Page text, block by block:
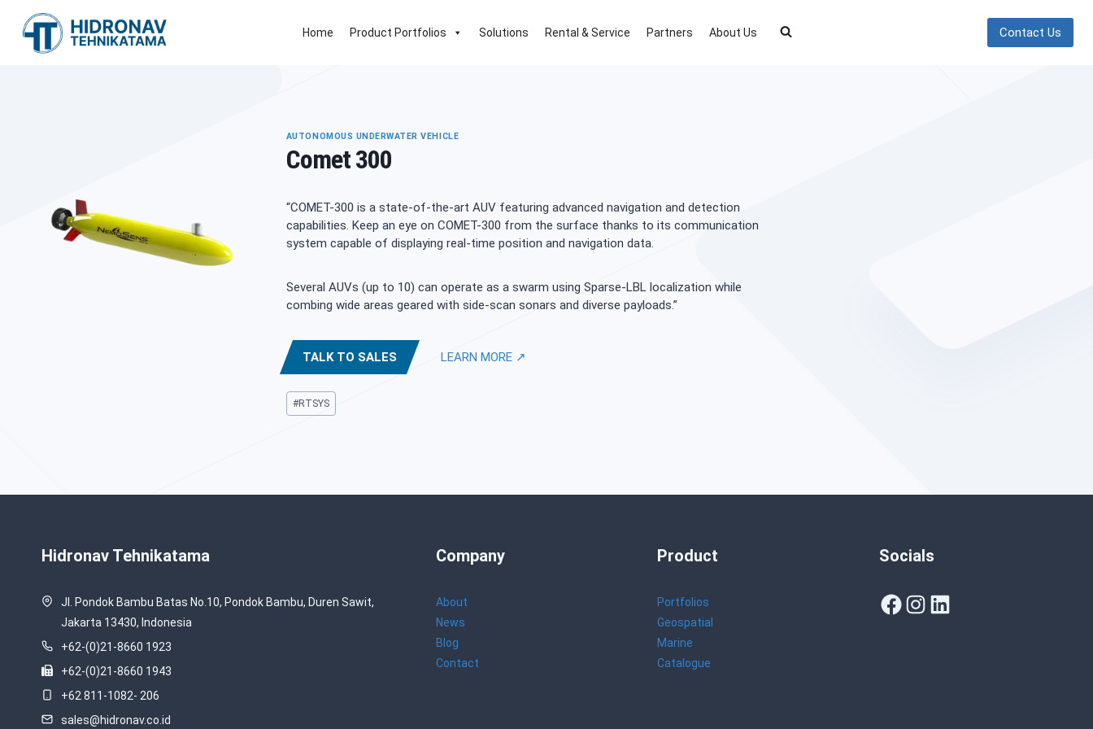
Home Product Portfolios Solutions Rental & Service Partners About Us Contact Us
AUTONOMOUS UNDERWATER VEHICLE
Comet 300
“COMET-300 is a state-of-the-art AUV featuring advanced navigation and detection
capabilities. Keep an eye on COMET-300 from the surface thanks to its communication
system capable of displaying real-time position and navigation data.
Several AUVs (up to 10) can operate as a swarm using Sparse-LBL localization while
combing wide areas geared with side-scan sonars and diverse payloads.”
TALK TO SALES LEARN MORE ↗
Post
Tags:
#RTSYS
Hidronav Tehnikatama
Jl. Pondok Bambu Batas No.10, Pondok Bambu, Duren Sawit,
Jakarta 13430, Indonesia
+62-(0)21-8660 1923
+62-(0)21-8660 1943
+62 811-1082- 206
sales@hidronav.co.id
Company
About
News
Blog
Contact
Product
Portfolios
Geospatial
Marine
Catalogue
Socials
Facebook
Instagram
LinkedIn